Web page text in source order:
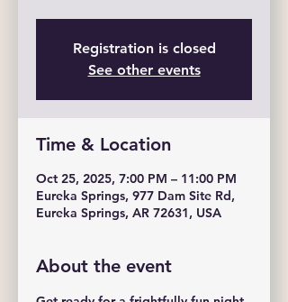
Registration is closed
See other events
Time & Location
Oct 25, 2025, 7:00 PM – 11:00 PM
Eureka Springs, 977 Dam Site Rd,
Eureka Springs, AR 72631, USA
About the event